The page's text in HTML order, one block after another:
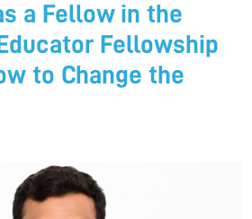
a Fellow in the
Fellowship
to Change the